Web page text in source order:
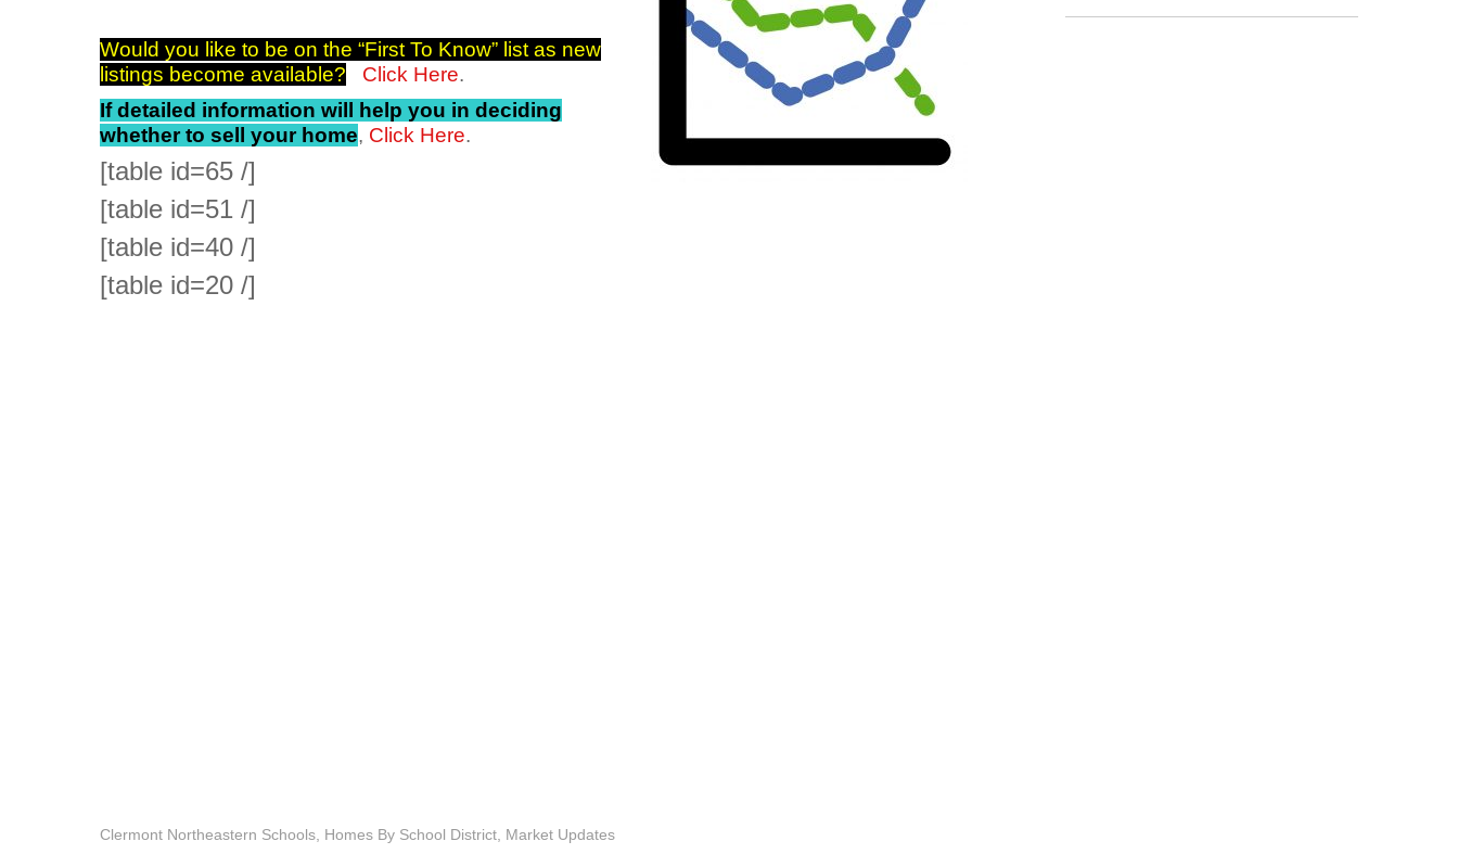
Would you like to be on the “First To Know” list as new
listings become available?
Click Here.
If detailed information will help you in deciding
whether to sell your home, Click Here.
[table id=65 /]
[table id=51 /]
[table id=40 /]
[table id=20 /]
Clermont Northeastern Schools Homes By School District Market Updates